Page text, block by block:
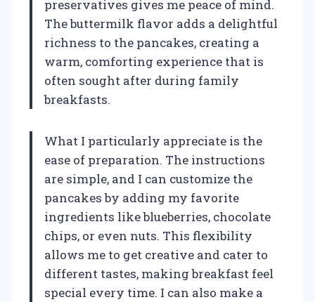
preservatives gives me peace of mind.
The buttermilk flavor adds a delightful
richness to the pancakes, creating a
warm, comforting experience that is
often sought after during family
breakfasts.
What I particularly appreciate is the
ease of preparation. The instructions
are simple, and I can customize the
pancakes by adding my favorite
ingredients like blueberries, chocolate
chips, or even nuts. This flexibility
allows me to get creative and cater to
different tastes, making breakfast feel
special every time. I can also make a